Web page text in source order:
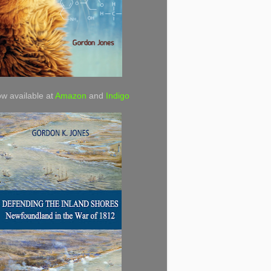
available at Amazon and Indigo